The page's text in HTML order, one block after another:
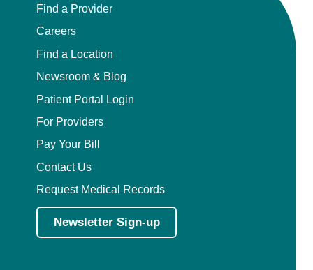
Find a Provider
Careers
Find a Location
Newsroom & Blog
Patient Portal Login
For Providers
Pay Your Bill
Contact Us
Request Medical Records
Newsletter Sign-up